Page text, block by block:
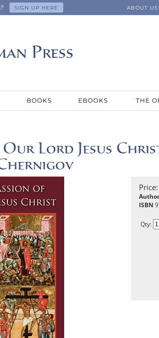
ABOUT US
SIGN UP HERE
BOOKS EBOOKS THE
Lord Jesus
Price:
ISBN
Qty: